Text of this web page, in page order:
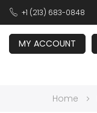
+1 (213) 683-0848
MY ACCOUNT
Home